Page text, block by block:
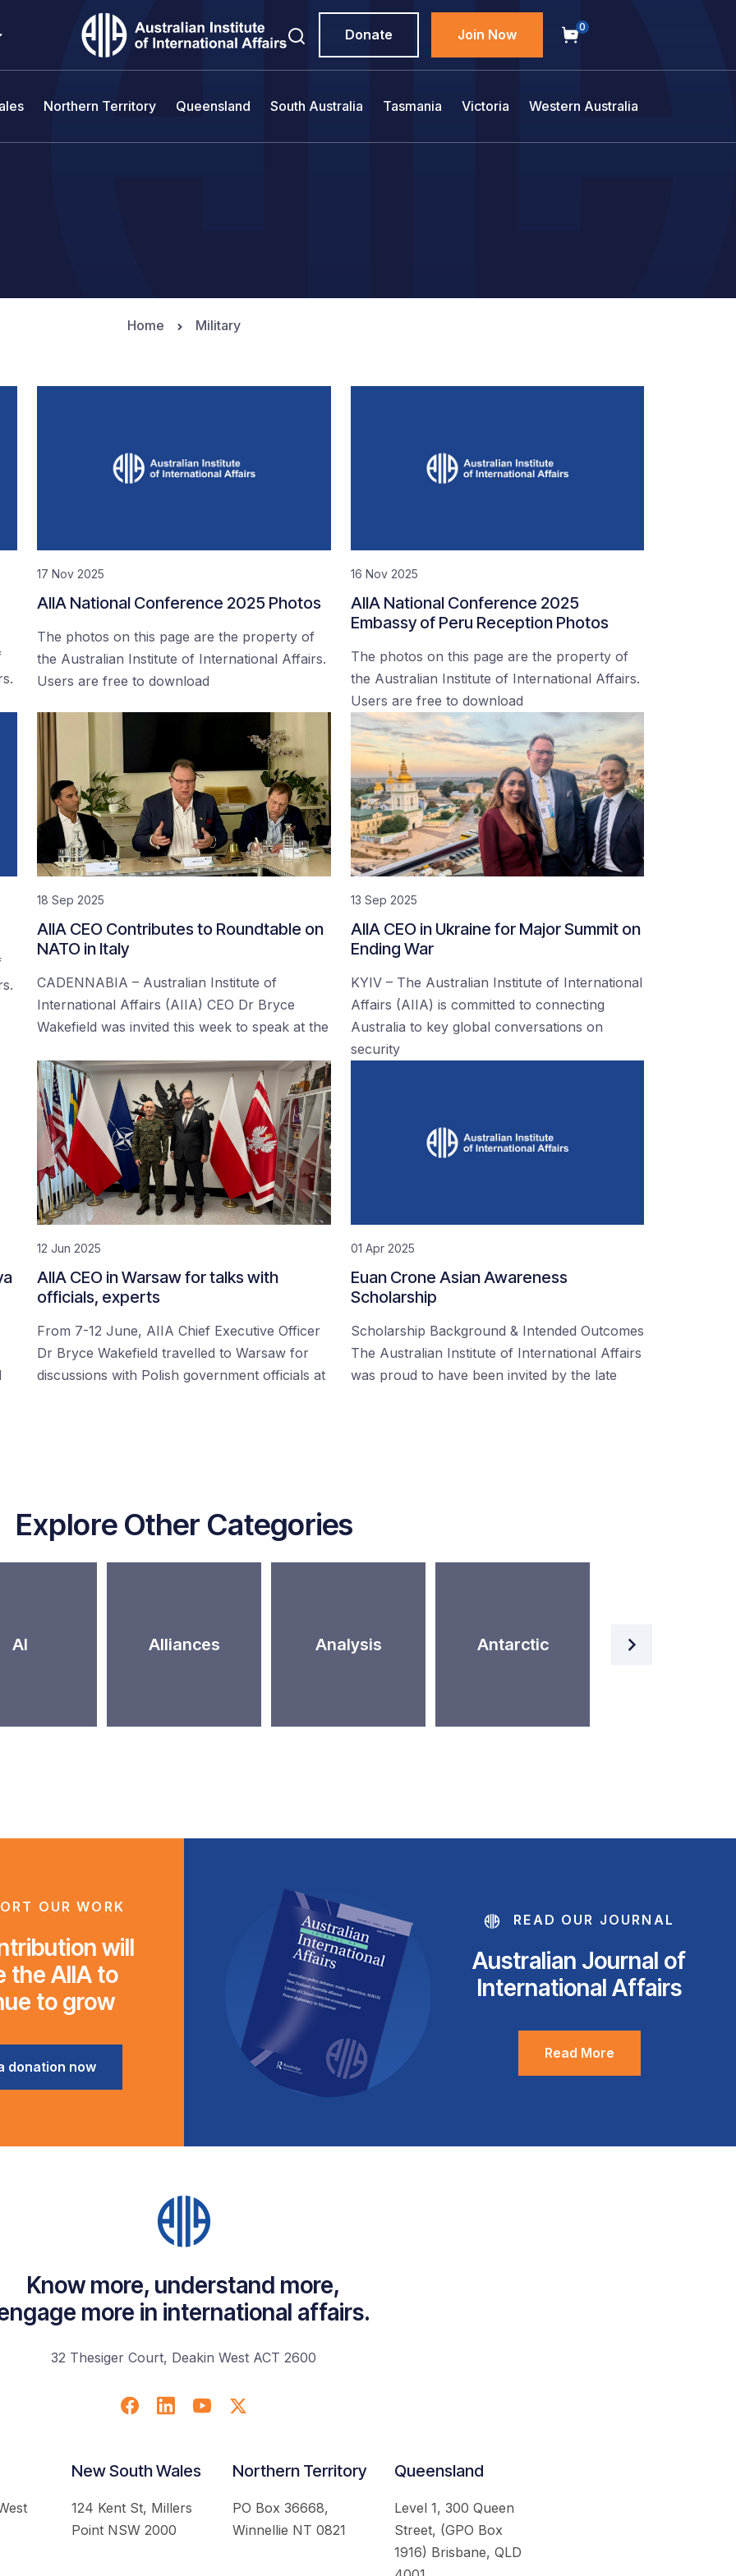
Donate Join Now 0
Northern Territory Queensland South Australia Tasmania Victoria Western Australia
Home Military
17 Nov 2025
AIIA National Conference 2025 Photos
The photos on this page are the property of
the Australian Institute of International Affairs.
Users are free to download
16 Nov 2025
AIIA National Conference 2025
Embassy of Peru Reception Photos
The photos on this page are the property of
the Australian Institute of International Affairs.
Users are free to download
18 Sep 2025
AIIA CEO Contributes to Roundtable on
NATO in Italy
CADENNABIA – Australian Institute of
International Affairs (AIIA) CEO Dr Bryce
Wakefield was invited this week to speak at the
13 Sep 2025
AIIA CEO in Ukraine for Major Summit on
Ending War
KYIV – The Australian Institute of International
Affairs (AIIA) is committed to connecting
Australia to key global conversations on
security
12 Jun 2025
AIIA CEO in Warsaw for talks with
officials, experts
From 7-12 June, AIIA Chief Executive Officer
Dr Bryce Wakefield travelled to Warsaw for
discussions with Polish government officials at
01 Apr 2025
Euan Crone Asian Awareness
Scholarship
Scholarship Background & Intended Outcomes
The Australian Institute of International Affairs
was proud to have been invited by the late
Explore Other Categories
AI Alliances Analysis Antarctic
Intelligence
OUR WORK
will
the AIIA to
to grow
donation now
READ OUR JOURNAL
Australian Journal of
International Affairs
Read More
Know more, understand more,
more in international affairs.
32 Thesiger Court, Deakin West ACT 2600
New South Wales
124 Kent St, Millers
Point NSW 2000
Northern Territory
PO Box 36668,
Winnellie NT 0821
Queensland
Level 1, 300 Queen
Street, (GPO Box
1916) Brisbane, QLD